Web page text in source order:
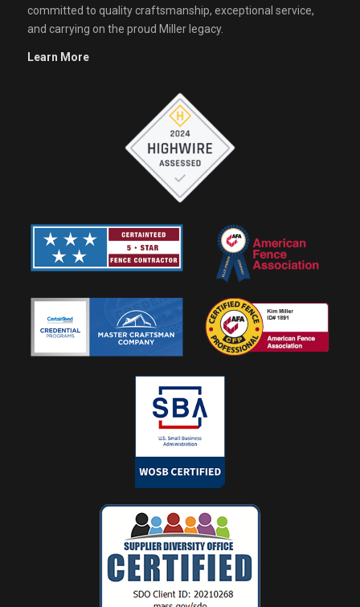
committed to quality craftsmanship, exceptional service,
and carrying on the proud Miller legacy.
Learn More